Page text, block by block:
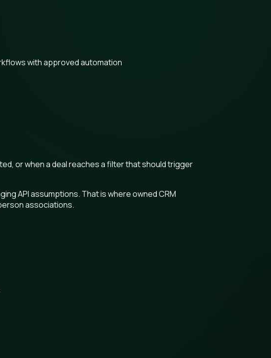
with approved automation
or when a deal reaches a filter that should trigger
API assumptions. That is where owned CRM
associations.